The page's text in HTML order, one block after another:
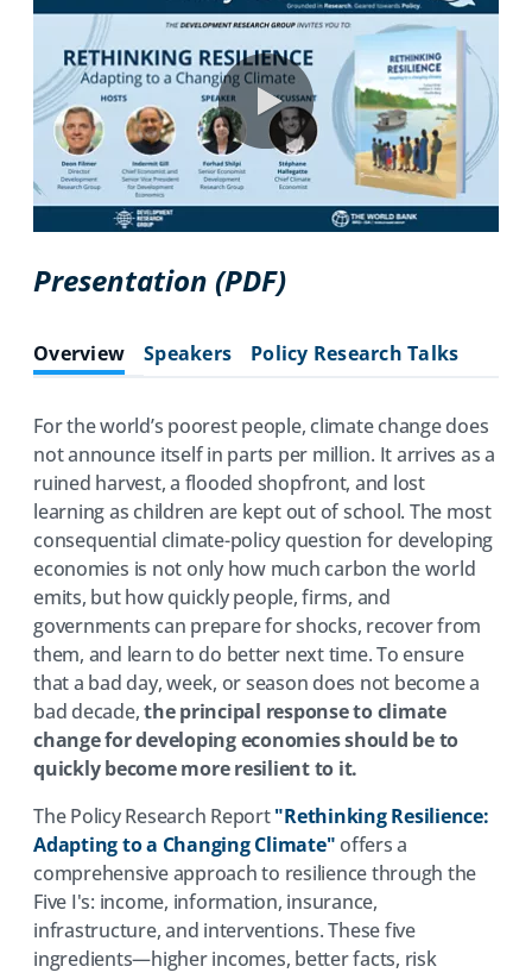
0:00 / 106:37
Presentation (PDF)(opens
a
new
Overview Speakers Policy Research Talks
For the world’s poorest people, climate change does
not announce itself in parts per million. It arrives as a
ruined harvest, a flooded shopfront, and lost
learning as children are kept out of school. The most
consequential climate-policy question for developing
economies is not only how much carbon the world
emits, but how quickly people, firms, and
governments can prepare for shocks, recover from
them, and learn to do better next time. To ensure
that a bad day, week, or season does not become a
bad decade,the principal response to climate
change for developing economies should be to
quickly become more resilient to it.
The Policy Research Report"Rethinking Resilience:
Adapting to a Changing Climate"offers a
comprehensive approach to resilience through the
Five I's: income, information, insurance,
infrastructure, and interventions. These five
ingredients—higher incomes, better facts, risk